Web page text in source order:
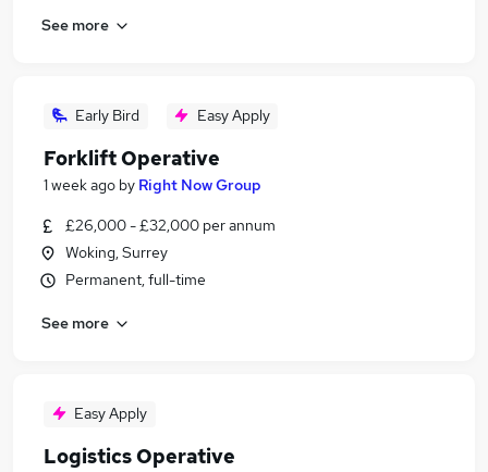
See more
Early Bird Easy Apply
Forklift Operative
1 week ago by Right Now Group
£26,000 - £32,000 per annum
Woking, Surrey
Permanent, full-time
See more
Easy Apply
Logistics Operative